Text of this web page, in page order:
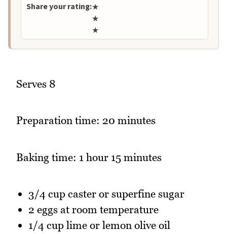
Share your rating:★
★
★
Serves 8
Preparation time: 20 minutes
Baking time: 1 hour 15 minutes
3/4 cup caster or superfine sugar
2 eggs at room temperature
1/4 cup lime or lemon olive oil